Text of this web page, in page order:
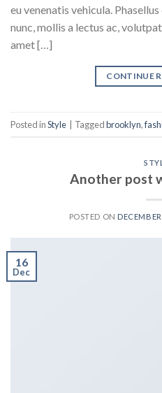
eu venenatis vehicula.
nunc, mollis a lectus ac,
amet […]
CONTINUE
Posted inStyle Taggedbrooklyn,
Another post
POSTED ON
16
Dec